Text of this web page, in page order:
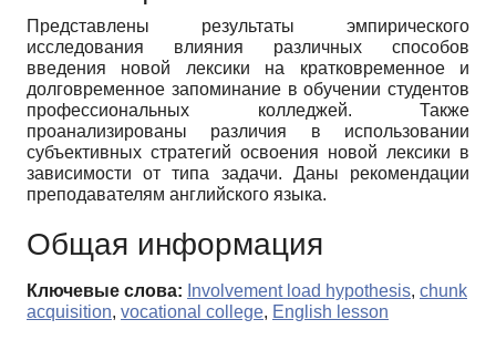
Представлены результаты эмпирического
исследования влияния различных способов
введения новой лексики на кратковременное и
долговременное запоминание в обучении студентов
профессиональных колледжей. Также
проанализированы различия в использовании
субъективных стратегий освоения новой лексики в
зависимости от типа задачи. Даны рекомендации
преподавателям английского языка.
Общая информация
Ключевые слова: Involvement load hypothesis, chunk
acquisition, vocational college, English lesson